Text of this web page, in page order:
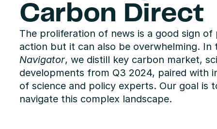
Carbon Direct
The proliferation of news is a good sign of
action but it can also be overwhelming. In
Navigator, we distill key carbon market,
developments from Q3 2024, paired with
of science and policy experts. Our goal is
navigate this complex landscape.